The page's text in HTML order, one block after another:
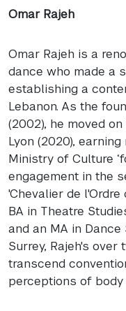
Omar Rajeh
Omar Rajeh is a
dance who made a
establishing a
Lebanon. As the
(2002), he moved
Lyon (2020),
Ministry of Culture
engagement in the
'Chevalier de
BA in Theatre
and an MA in
Surrey, Rajeh's
transcend
perceptions of body